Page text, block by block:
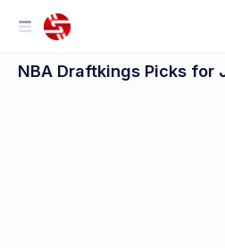
NBA Draftkings Picks for